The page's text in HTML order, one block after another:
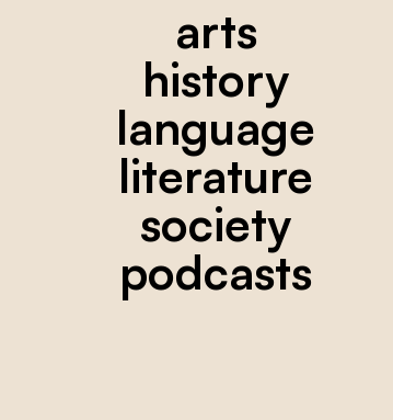
arts
history
language
literature
society
podcasts